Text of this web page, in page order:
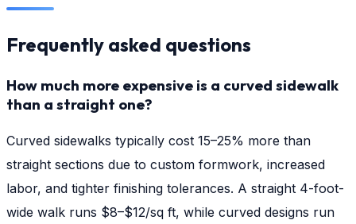
Frequently asked questions
How much more expensive is a curved sidewalk
than a straight one?
Curved sidewalks typically cost 15–25% more than
straight sections due to custom formwork, increased
labor, and tighter finishing tolerances. A straight 4-foot-
wide walk runs $8–$12/sq ft, while curved designs run